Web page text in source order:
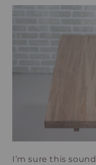
I’m sure this